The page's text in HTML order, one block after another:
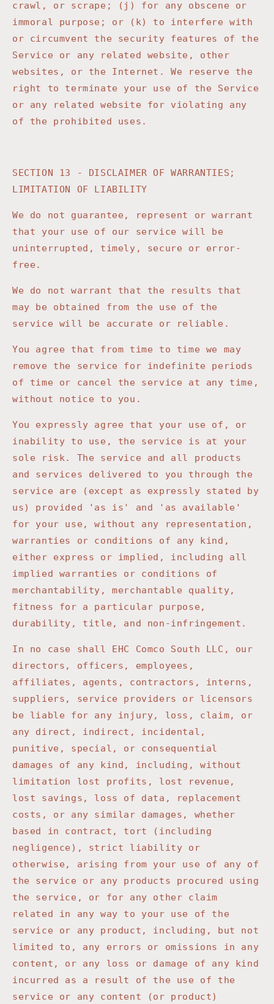
crawl, or scrape; (j) for any obscene or
immoral purpose; or (k) to interfere with
or circumvent the security features of the
Service or any related website, other
websites, or the Internet. We reserve the
right to terminate your use of the Service
or any related website for violating any
of the prohibited uses.
SECTION 13 - DISCLAIMER OF WARRANTIES;
LIMITATION OF LIABILITY
We do not guarantee, represent or warrant
that your use of our service will be
uninterrupted, timely, secure or error-
free.
We do not warrant that the results that
may be obtained from the use of the
service will be accurate or reliable.
You agree that from time to time we may
remove the service for indefinite periods
of time or cancel the service at any time,
without notice to you.
You expressly agree that your use of, or
inability to use, the service is at your
sole risk. The service and all products
and services delivered to you through the
service are (except as expressly stated by
us) provided 'as is' and 'as available'
for your use, without any representation,
warranties or conditions of any kind,
either express or implied, including all
implied warranties or conditions of
merchantability, merchantable quality,
fitness for a particular purpose,
durability, title, and non-infringement.
In no case shall EHC Comco South LLC , our
directors, officers, employees,
affiliates, agents, contractors, interns,
suppliers, service providers or licensors
be liable for any injury, loss, claim, or
any direct, indirect, incidental,
punitive, special, or consequential
damages of any kind, including, without
limitation lost profits, lost revenue,
lost savings, loss of data, replacement
costs, or any similar damages, whether
based in contract, tort (including
negligence), strict liability or
otherwise, arising from your use of any of
the service or any products procured using
the service, or for any other claim
related in any way to your use of the
service or any product, including, but not
limited to, any errors or omissions in any
content, or any loss or damage of any kind
incurred as a result of the use of the
service or any content (or product)